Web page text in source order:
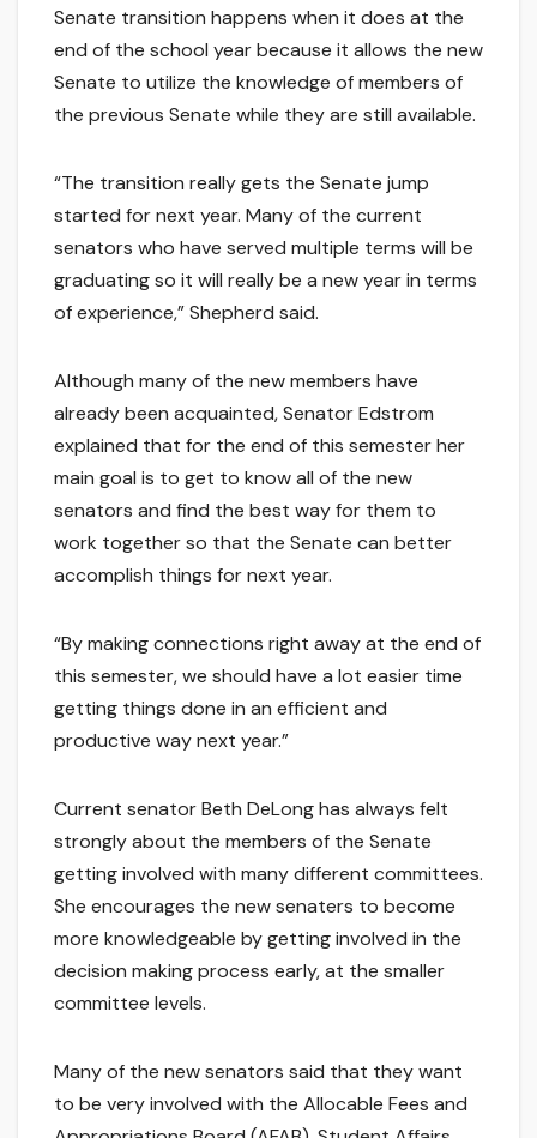
Senate transition happens when it does at the
end of the school year because it allows the new
Senate to utilize the knowledge of members of
the previous Senate while they are still available.
“The transition really gets the Senate jump
started for next year. Many of the current
senators who have served multiple terms will be
graduating so it will really be a new year in terms
of experience,” Shepherd said.
Although many of the new members have
already been acquainted, Senator Edstrom
explained that for the end of this semester her
main goal is to get to know all of the new
senators and find the best way for them to
work together so that the Senate can better
accomplish things for next year.
“By making connections right away at the end of
this semester, we should have a lot easier time
getting things done in an efficient and
productive way next year.”
Current senator Beth DeLong has always felt
strongly about the members of the Senate
getting involved with many different committees.
She encourages the new senaters to become
more knowledgeable by getting involved in the
decision making process early, at the smaller
committee levels.
Many of the new senators said that they want
to be very involved with the Allocable Fees and